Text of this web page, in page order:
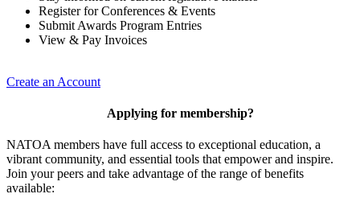
Register for Conferences & Events
Submit Awards Program Entries
View & Pay Invoices
Create an Account
Applying for membership?
NATOA members have full access to exceptional education, a
vibrant community, and essential tools that empower and inspire.
Join your peers and take advantage of the range of benefits
available: